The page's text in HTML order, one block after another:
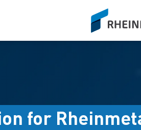
siteLogo
for